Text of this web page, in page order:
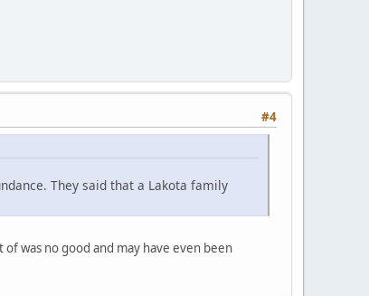
#4
They said that a Lakota family
was no good and may have even been